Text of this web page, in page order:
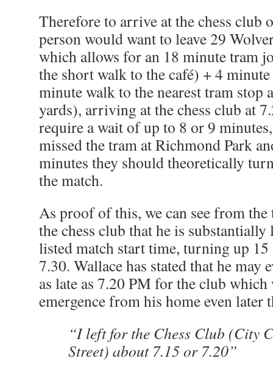
Therefore to arrive at the chess club
person would want to leave 29
which allows for an 18 minute tram
the short walk to the café) + 4
minute walk to the nearest tram stop
yards), arriving at the chess club at
require a wait of up to 8 or 9
missed the tram at Richmond Park
minutes they should theoretically
the match.
As proof of this, we can see from
the chess club that he is substantially
listed match start time, turning up
7.30. Wallace has stated that he may
as late as 7.20 PM for the club
emergence from his home even later
“I left for the Chess Club (City
Street) about 7.15 or 7.20”